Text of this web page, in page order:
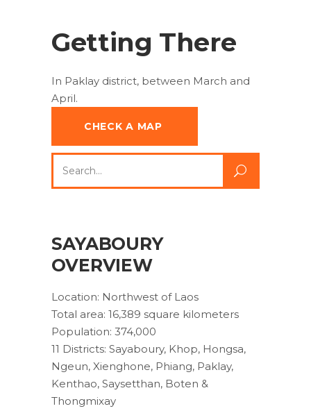
Getting There
In Paklay district, between March and
April.
CHECK A MAP
for:
SAYABOURY
OVERVIEW
Location: Northwest of Laos
Total area: 16,389 square kilometers
Population: 374,000
11 Districts: Sayaboury, Khop, Hongsa,
Ngeun, Xienghone, Phiang, Paklay,
Kenthao, Saysetthan, Boten &
Thongmixay